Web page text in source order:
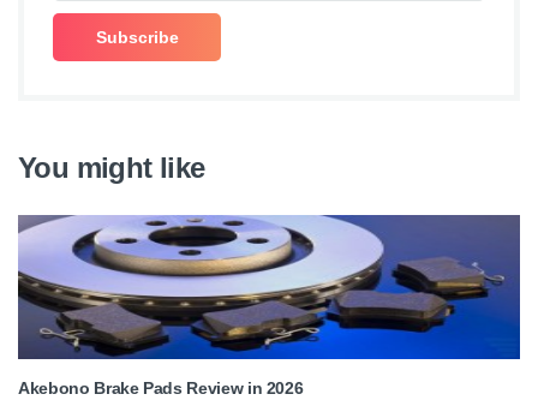
You might like
Akebono Brake Pads Review in 2026